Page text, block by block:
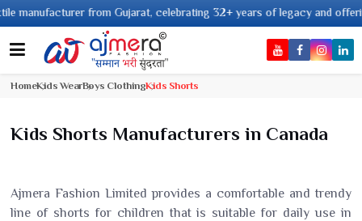
from Gujarat, celebrating 32+ years of legacy and offering
HomeKids WearBoys ClothingKids Shorts
Kids Shorts Manufacturers in Canada
Ajmera Fashion Limited provides a comfortable and trendy
line of shorts for children that is suitable for daily use in